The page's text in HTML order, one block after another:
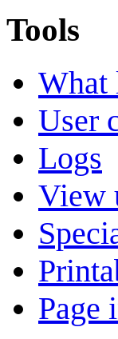
Tools
What
User
Logs
View
Page